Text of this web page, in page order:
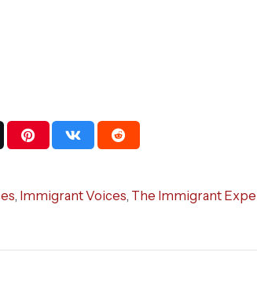
, Immigrant Voices, The Immigrant